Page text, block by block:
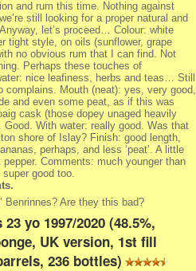
and rum this time. Nothing against
still looking for a proper natural and
let’s proceed… Colour: white
tight style, on oils (sunflower, grape
no obvious rum that I can find. Not
Perhaps these touches of
nice leafiness, herbs and teas… Still
complains. Mouth (neat): yes, very good,
and even some peat, as if this was
cask (those dopey unaged heavily
Good. With water: really good. Was that
shore of Islay? Finish: good length,
perhaps, and less ‘peat’. A little
pepper. Comments: much younger than
good too.
Benrinnes? Are they this bad?
yo 1997/2020 (48.5%,
UK version, 1st fill
236 bottles)